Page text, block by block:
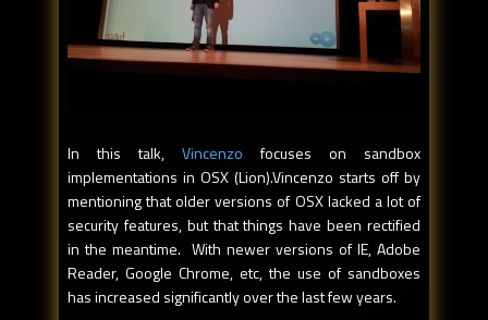
In this talk, Vincenzo focuses on sandbox
implementations in OSX (Lion).Vincenzo starts off by
mentioning that older versions of OSX lacked a lot of
security features, but that things have been rectified
in the meantime. With newer versions of IE, Adobe
Reader, Google Chrome, etc, the use of sandboxes
has increased significantly over the last few years.